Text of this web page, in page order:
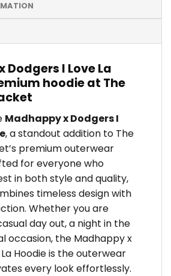
Dodgers I Love La
hoodie at The
Madhappy x Dodgers I
, a standout addition to The
premium outerwear
for everyone who
in both style and quality,
timeless design with
Whether you are
day out, a night in the
occasion, the Madhappy x
Hoodie is the outerwear
every look effortlessly.